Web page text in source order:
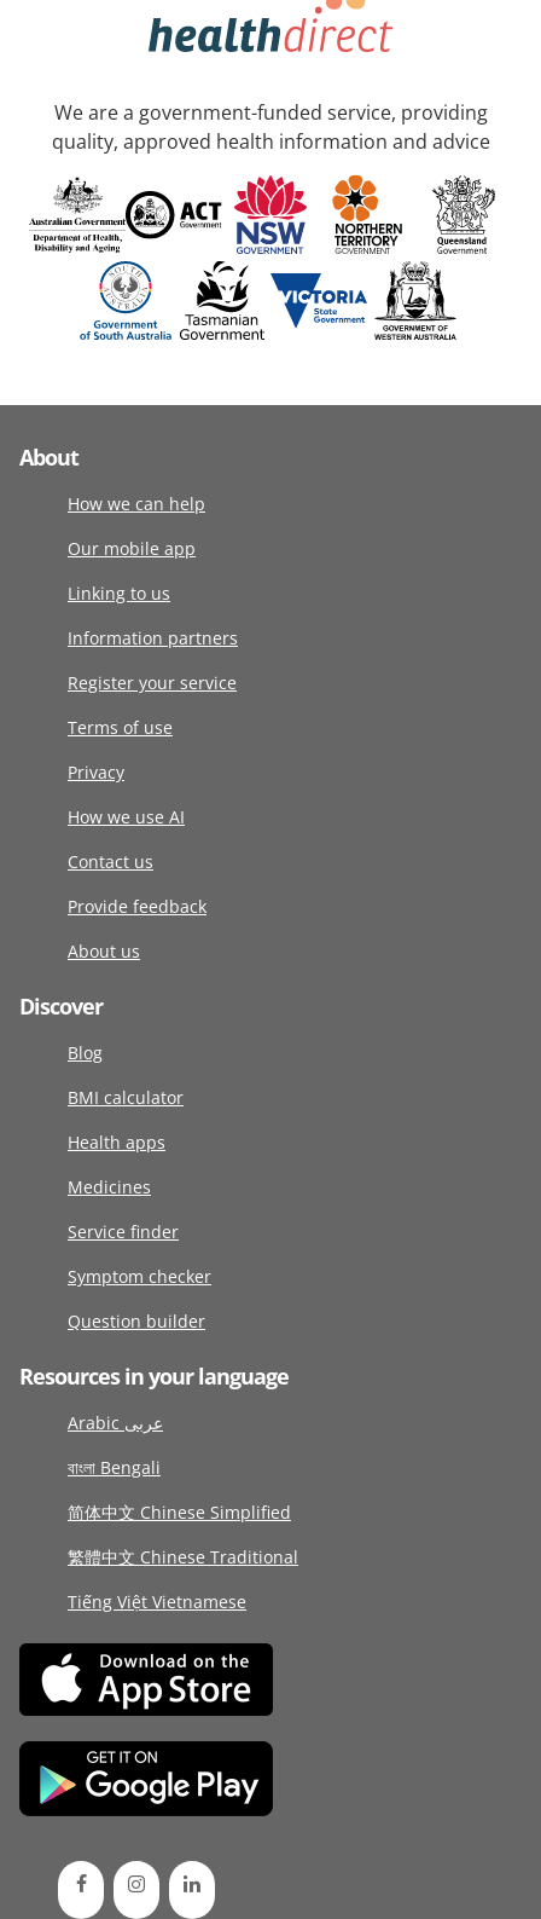
We are a government-funded service, providing
quality, approved health information and advice
About
How we can help
Our mobile app
Linking to us
Information partners
Register your service
Terms of use
Privacy
How we use AI
Contact us
Provide feedback
About us
Discover
Blog
BMI calculator
Health apps
Medicines
Service finder
Symptom checker
Question builder
Resources in your language
Arabic عربى
বাংলা Bengali
简体中文 Chinese Simplified
繁體中文 Chinese Traditional
Tiếng Việt Vietnamese